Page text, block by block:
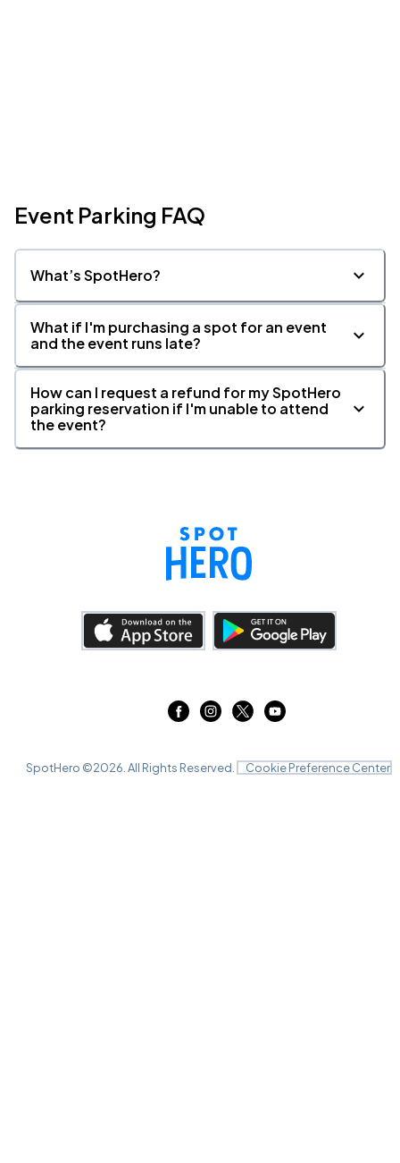
Event Parking FAQ
What’s SpotHero?
What if I'm purchasing a spot for an event
and the event runs late?
How can I request a refund for my SpotHero
parking reservation if I'm unable to attend
the event?
SpotHero ©2026 . All Rights Reserved. Cookie Preference Center